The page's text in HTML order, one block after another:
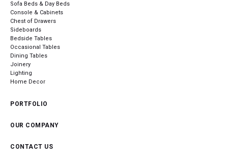
Sofa Beds & Day Beds
Console & Cabinets
Chest of Drawers
Sideboards
Bedside Tables
Occasional Tables
Dining Tables
Joinery
Lighting
Home Decor
PORTFOLIO
OUR COMPANY
CONTACT US